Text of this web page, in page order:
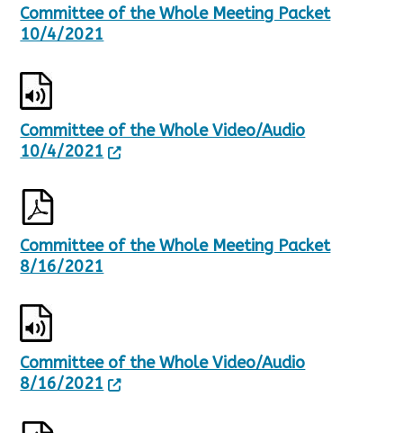
Committee of the Whole Meeting Packet
10/4/2021
Committee of the Whole Video/Audio
10/4/2021
Committee of the Whole Meeting Packet
8/16/2021
Committee of the Whole Video/Audio
8/16/2021